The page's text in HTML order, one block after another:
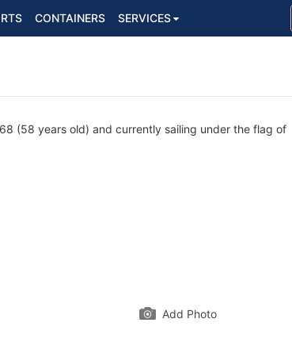
CONTAINERS SERVICES
(58 years old) and currently sailing under the flag of
Add Photo